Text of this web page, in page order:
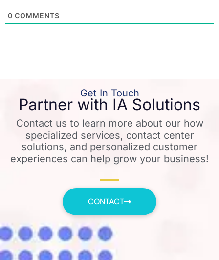
0 COMMENTS
Get In Touch
Partner with IA Solutions
Contact us to learn more about our how
specialized services, contact center
solutions, and personalized customer
experiences can help grow your business!
CONTACT